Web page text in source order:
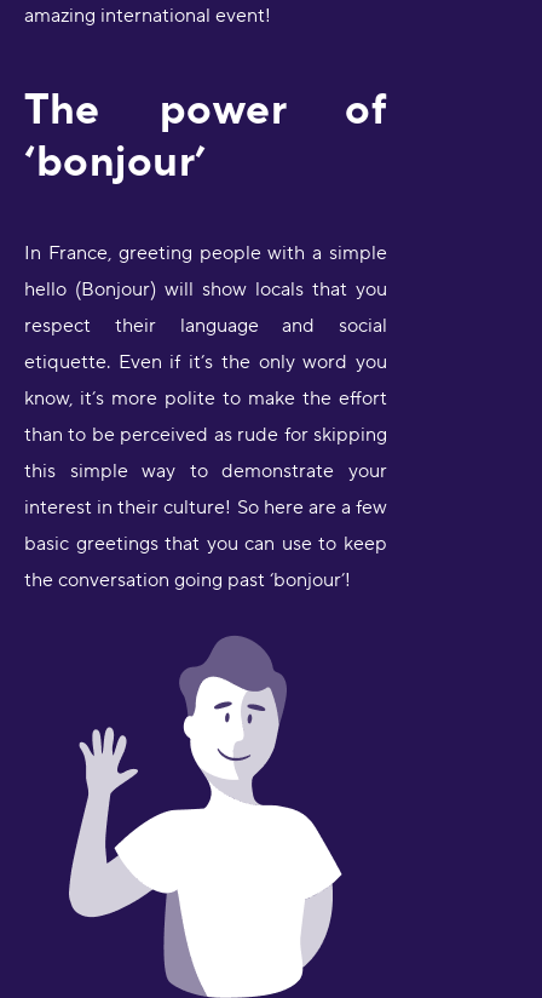
amazing international event!
The power of
‘bonjour’
In France, greeting people with a simple
hello (Bonjour) will show locals that you
respect their language and social
etiquette. Even if it’s the only word you
know, it’s more polite to make the effort
than to be perceived as rude for skipping
this simple way to demonstrate your
interest in their culture! So here are a few
basic greetings that you can use to keep
the conversation going past ‘bonjour’!